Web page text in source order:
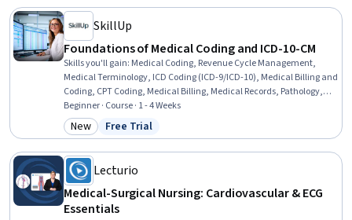
SkillUp
Foundations of Medical Coding and ICD-10-CM
Skills you'll gain: Medical Coding, Revenue Cycle Management,
Medical Terminology, ICD Coding (ICD-9/ICD-10), Medical Billing and
Coding, CPT Coding, Medical Billing, Medical Records, Pathology,
Clinical Documentation, Health Informatics, Anatomy, Medical
Support, Health Care, Health Care Administration, Health
Technology, Health Assessment, Health Education
Beginner · Course · 1 - 4 Weeks
Category: New
New Status: Free Trial
Free Trial
Lecturio
Medical-Surgical Nursing: Cardiovascular & ECG
Essentials